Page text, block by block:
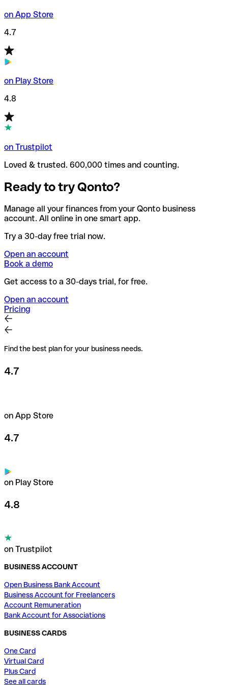
on App Store
4.7
on Play Store
4.8
on Trustpilot
Loved & trusted. 600,000 times and counting.
Ready to try Qonto?
Manage all your finances from your Qonto business
account. All online in one smart app.
Try a 30-day free trial now.
Open an account
Book a demo
Get access to a 30-days trial, for free.
Open an account
Pricing
Find the best plan for your business needs.
4.7
on App Store
4.7
on Play Store
4.8
on Trustpilot
BUSINESS ACCOUNT
Open Business Bank Account
Business Account for Freelancers
Account Remuneration
Bank Account for Associations
BUSINESS CARDS
One Card
Virtual Card
Plus Card
See all cards